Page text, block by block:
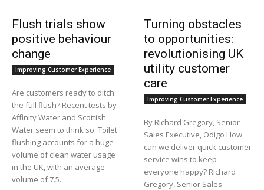
Flush trials show
positive behaviour
change
Improving Customer Experience
Are customers ready to ditch
the full flush? Recent tests by
Affinity Water and Scottish
Water seem to think so. Toilet
flushing accounts for a huge
volume of clean water usage
in the UK, with an average
volume of 7.5...
Turning obstacles
to opportunities:
revolutionising UK
utility customer
care
Improving Customer Experience
By Richard Gregory, Senior
Sales Executive, Odigo How
can we deliver quick customer
service wins to keep
everyone happy? Richard
Gregory, Senior Sales